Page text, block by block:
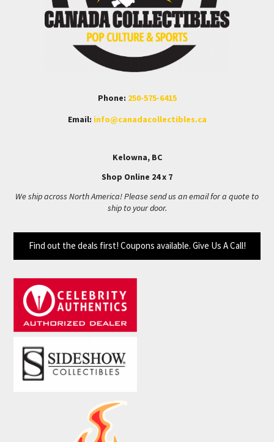
Phone: 250-575-6415
Email: info@canadacollectibles.ca
Kelowna, BC
Shop Online 24 x 7
We ship across North America! Please send us an email for a quote to
ship to your door.
Find out the deals first! Coupons available. Give Us A Call!